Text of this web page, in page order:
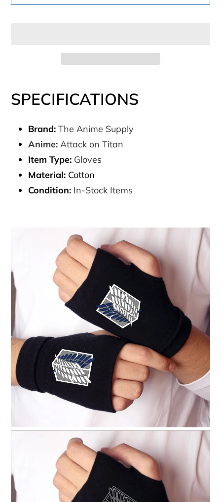
product
to
cart
SPECIFICATIONS
Brand: The Anime Supply
Anime: Attack on Titan
Item Type: Gloves
Material: Cotton
Condition: In-Stock Items